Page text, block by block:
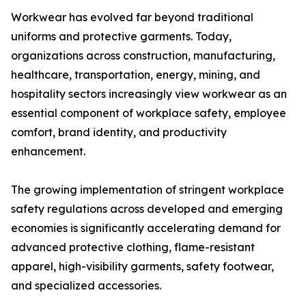
Workwear has evolved far beyond traditional
uniforms and protective garments. Today,
organizations across construction, manufacturing,
healthcare, transportation, energy, mining, and
hospitality sectors increasingly view workwear as an
essential component of workplace safety, employee
comfort, brand identity, and productivity
enhancement.
The growing implementation of stringent workplace
safety regulations across developed and emerging
economies is significantly accelerating demand for
advanced protective clothing, flame-resistant
apparel, high-visibility garments, safety footwear,
and specialized accessories.